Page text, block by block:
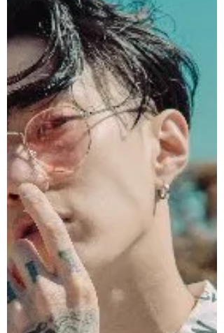
K-pop! Day 26! Eric Nam! How will he
fair...Honestly?